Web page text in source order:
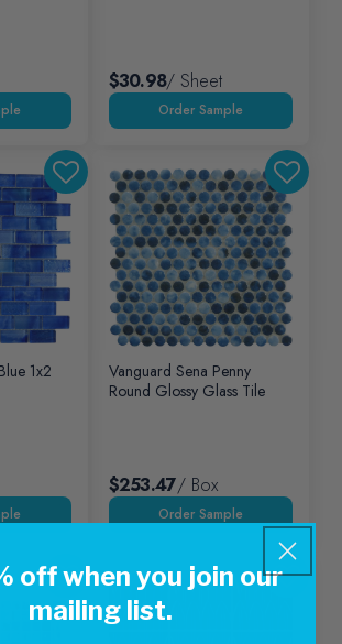
$30.98/ Sheet
1x2
Vanguard Sena Penny
Round Glossy Glass Tile
$253.47/ Box
off when you join our
mailing list.